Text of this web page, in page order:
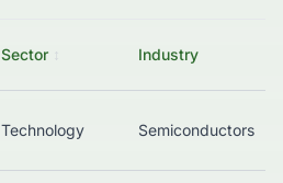
Sector Industry
Technology Semiconductors